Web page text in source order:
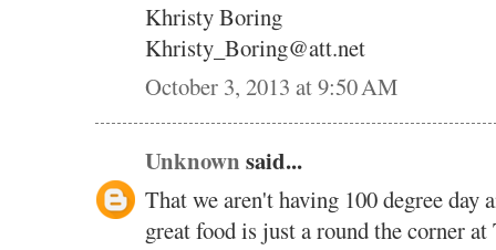
Khristy Boring
Khristy_Boring@att.net
October 3, 2013 at 9:50 AM
Unknown said...
That we aren't having 100 degree
great food is just a round the corner